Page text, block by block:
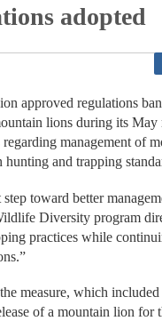
adopted
approved regulations
lions during its May
management of
and trapping
toward better
Diversity program
practices while
measure, which
of a mountain lion for